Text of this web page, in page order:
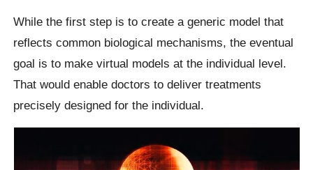
While the first step is to create a generic model that
reflects common biological mechanisms, the eventual
goal is to make virtual models at the individual level.
That would enable doctors to deliver treatments
precisely designed for the individual.